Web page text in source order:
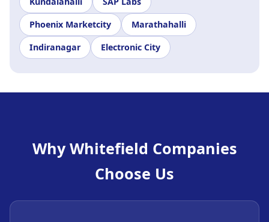
Phoenix Marketcity
Marathahalli
Indiranagar
Electronic City
Why Whitefield Companies
Choose Us